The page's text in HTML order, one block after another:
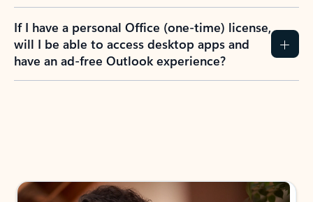
If I have a personal Office (one-time) license,
will I be able to access desktop apps and
have an ad-free Outlook experience?